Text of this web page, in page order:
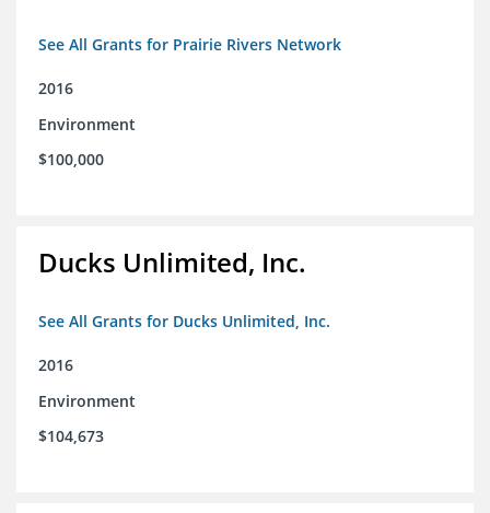
See All Grants for Prairie Rivers Network
2016
Environment
$100,000
Ducks Unlimited, Inc.
See All Grants for Ducks Unlimited, Inc.
2016
Environment
$104,673